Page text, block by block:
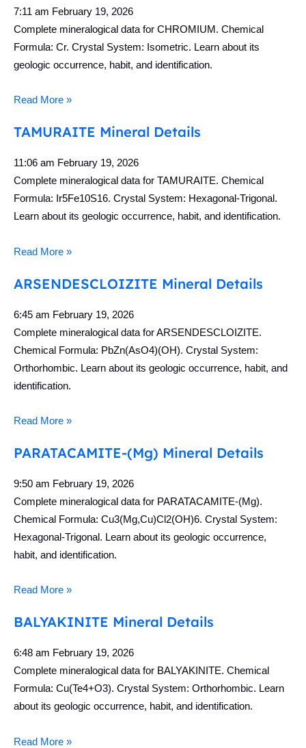
7:11 am February 19, 2026
Complete mineralogical data for CHROMIUM. Chemical
Formula: Cr. Crystal System: Isometric. Learn about its
geologic occurrence, habit, and identification.
Read More »
TAMURAITE Mineral Details
11:06 am February 19, 2026
Complete mineralogical data for TAMURAITE. Chemical
Formula: Ir5Fe10S16. Crystal System: Hexagonal-Trigonal.
Learn about its geologic occurrence, habit, and identification.
Read More »
ARSENDESCLOIZITE Mineral Details
6:45 am February 19, 2026
Complete mineralogical data for ARSENDESCLOIZITE.
Chemical Formula: PbZn(AsO4)(OH). Crystal System:
Orthorhombic. Learn about its geologic occurrence, habit, and
identification.
Read More »
PARATACAMITE-(Mg) Mineral Details
9:50 am February 19, 2026
Complete mineralogical data for PARATACAMITE-(Mg).
Chemical Formula: Cu3(Mg,Cu)Cl2(OH)6. Crystal System:
Hexagonal-Trigonal. Learn about its geologic occurrence,
habit, and identification.
Read More »
BALYAKINITE Mineral Details
6:48 am February 19, 2026
Complete mineralogical data for BALYAKINITE. Chemical
Formula: Cu(Te4+O3). Crystal System: Orthorhombic. Learn
about its geologic occurrence, habit, and identification.
Read More »